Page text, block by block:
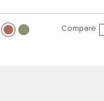
Compare